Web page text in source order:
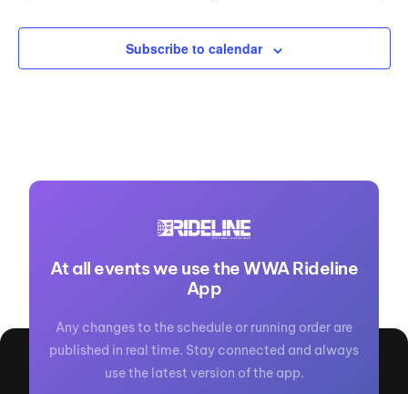
Subscribe to calendar
At all events we use the WWA Rideline
App
Any changes to the schedule or running order are
published in real time. Stay connected and always
use the latest version of the app.